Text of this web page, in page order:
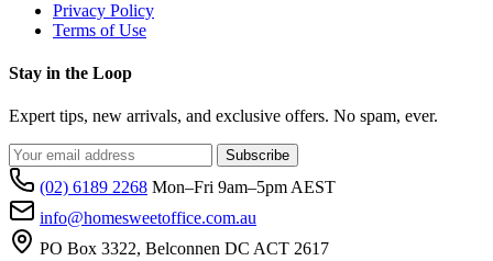
Privacy Policy
Terms of Use
Stay in the Loop
Expert tips, new arrivals, and exclusive offers. No spam, ever.
Subscribe
(02) 6189 2268 Mon–Fri 9am–5pm AEST
info@homesweetoffice.com.au
PO Box 3322, Belconnen DC ACT 2617